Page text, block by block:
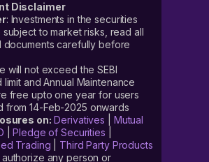
Disclaimer
: Investments in the securities
subject to market risks, read all
documents carefully before
will not exceed the SEBI
and Annual Maintenance
free upto one year for users
from 14-Feb-2025 onwards
on: Derivatives
Mutual
|Pledge of Securities
Trading
Third Party Products
any person or